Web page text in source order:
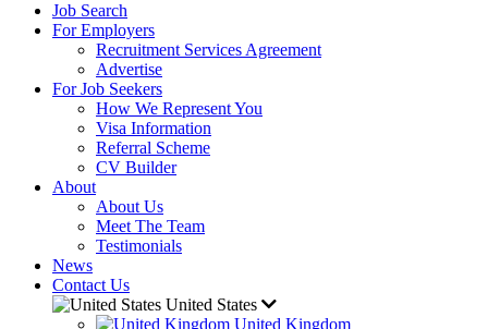
Job Search
For Employers
Recruitment Services Agreement
Advertise
For Job Seekers
How We Represent You
Visa Information
Referral Scheme
CV Builder
About
About Us
Meet The Team
Testimonials
News
Contact Us
United States
United Kingdom